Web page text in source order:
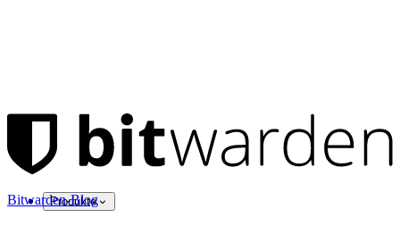
Produkte
Bitwarden-Blog